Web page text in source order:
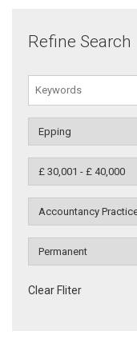
Refine Search
Clear Fliter